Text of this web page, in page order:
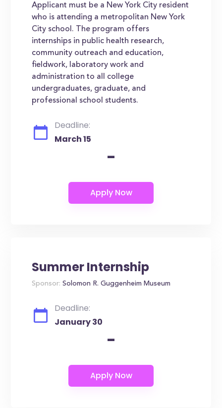
Applicant must be a New York City resident
who is attending a metropolitan New York
City school. The program offers
internships in public health research,
community outreach and education,
fieldwork, laboratory work and
administration to all college
undergraduates, graduate, and
professional school students.
Deadline:
March 15
-
Summer Internship
Sponsor: Solomon R. Guggenheim Museum
Deadline:
January 30
-